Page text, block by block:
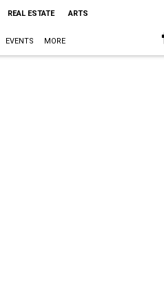
REAL ESTATE ARTS
EVENTS MORE